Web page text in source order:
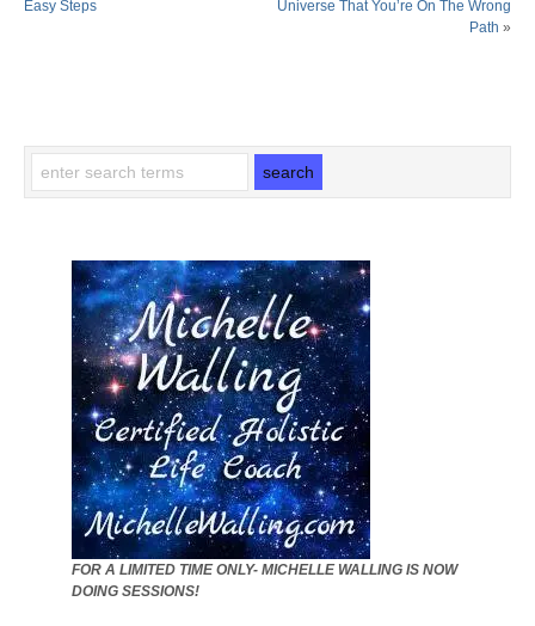
Easy Steps
Universe That You’re On The Wrong
Path »
FOR A LIMITED TIME ONLY- MICHELLE WALLING IS NOW
DOING SESSIONS!